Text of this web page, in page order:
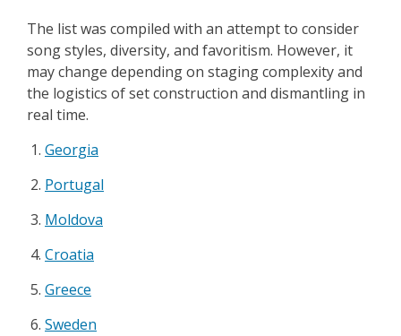
The list was compiled with an attempt to consider
song styles, diversity, and favoritism. However, it
may change depending on staging complexity and
the logistics of set construction and dismantling in
real time.
Georgia
Portugal
Moldova
Croatia
Greece
Sweden